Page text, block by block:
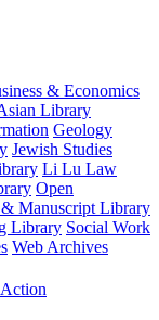
& Economics
Library
Geology
Jewish Studies
Li Lu Law
Open
Manuscript Library
Library Social Work
Web Archives